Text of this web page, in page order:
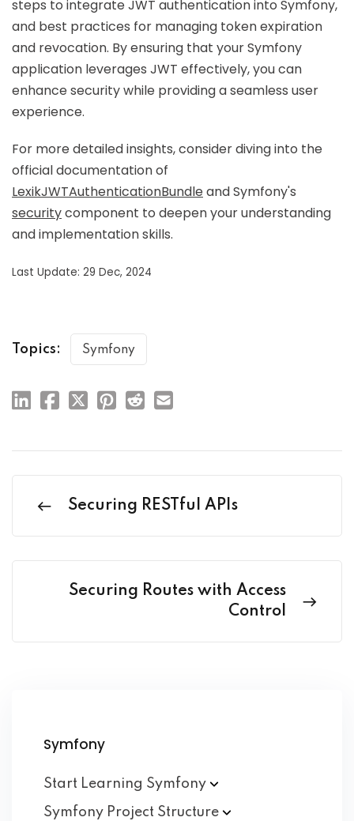
steps to integrate JWT authentication into Symfony,
and best practices for managing token expiration
and revocation. By ensuring that your Symfony
application leverages JWT effectively, you can
enhance security while providing a seamless user
experience.
For more detailed insights, consider diving into the
official documentation of
LexikJWTAuthenticationBundleand Symfony's
securitycomponent to deepen your understanding
and implementation skills.
Last Update: 29 Dec, 2024
Topics: Symfony
Securing RESTful APIs
Securing Routes with Access
Control
Symfony
Start Learning Symfony
Symfony Project Structure